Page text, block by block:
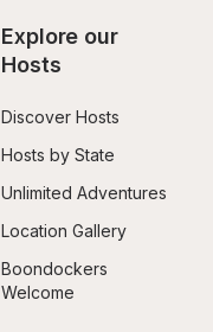
Explore our
Hosts
Discover Hosts
Hosts by State
Unlimited Adventures
Location Gallery
Boondockers
Welcome